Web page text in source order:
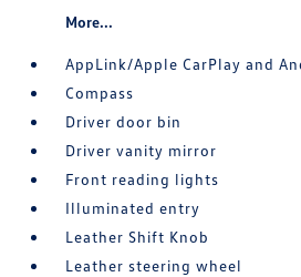
More...
AppLink/Apple CarPlay and
Compass
Driver door bin
Driver vanity mirror
Front reading lights
Illuminated entry
Leather Shift Knob
Leather steering wheel